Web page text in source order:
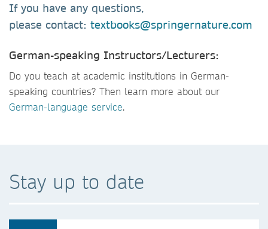
If you have any questions,
please contact: textbooks@springernature.com
German-speaking Instructors/Lecturers:
Do you teach at academic institutions in German-
speaking countries? Then learn more about our
German-language service.
Stay up to date